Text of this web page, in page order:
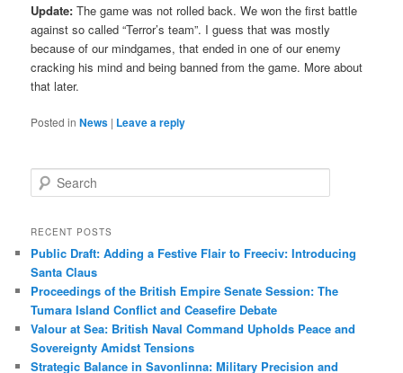
Update: The game was not rolled back. We won the first battle
against so called “Terror’s team”. I guess that was mostly
because of our mindgames, that ended in one of our enemy
cracking his mind and being banned from the game. More about
that later.
Posted in News | Leave a reply
e
r
h
RECENT POSTS
Public Draft: Adding a Festive Flair to Freeciv: Introducing
Santa Claus
Proceedings of the British Empire Senate Session: The
Tumara Island Conflict and Ceasefire Debate
Valour at Sea: British Naval Command Upholds Peace and
Sovereignty Amidst Tensions
Strategic Balance in Savonlinna: Military Precision and